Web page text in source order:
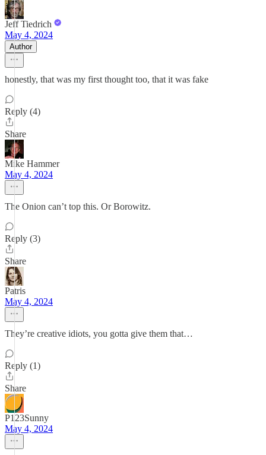
Jeff Tiedrich
May 4, 2024
Author
honestly, that was my first thought too, that it was fake
Reply (4)
Share
Mike Hammer
May 4, 2024
The Onion can’t top this. Or Borowitz.
Reply (3)
Share
Patris
May 4, 2024
They’re creative idiots, you gotta give them that…
Reply (1)
Share
P123Sunny
May 4, 2024